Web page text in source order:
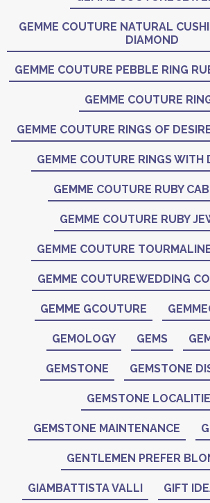
GEMME COUTURE NATURAL
DIAMOND
GEMME COUTURE PEBBLE RING
GEMME COUTURE
GEMME COUTURE RINGS OF
GEMME COUTURE RINGS WITH
GEMME COUTURE RUBY
GEMME COUTURE RUBY
GEMME COUTURE
GEMME COUTUREWEDDING
GEMME GCOUTURE
GEMOLOGY GEMS
GEMSTONE GEMSTONE
GEMSTONE
GEMSTONE MAINTENANCE
GENTLEMEN PREFER
GIAMBATTISTA VALLI GIFT